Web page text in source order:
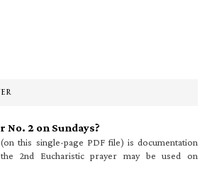
2 on Sundays?
this single-page PDF file) is documentation
2nd Eucharistic prayer may be used on